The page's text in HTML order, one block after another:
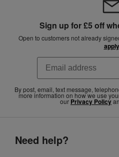
Sign up for £5 off
Open to customers not already
By post, email, text message,
more information on how we use
our Privacy Policy
Need help?